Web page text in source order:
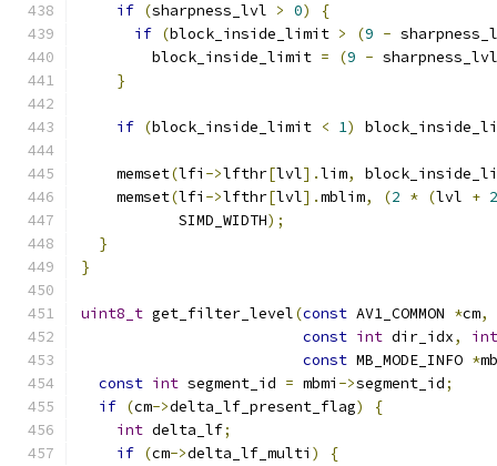
if (sharpness_lvl > 0)
{
if (block_inside_limit > (9 -
        block_inside_limit
= (9 - sharpness_lvl
}
if (block_inside_limit < 1)
    memset
(lfi ->lfthr[lvl].lim,
    memset
(lfi ->lfthr[lvl].mblim, (2 * (lvl + 2
           SIMD_WIDTH
);
}
}
uint8_t get_filter_level(const AV1_COMMON *cm,
const int dir_idx,
int
const MB_MODE_INFO *
const int segment_id = mbmi ->segment_id;
if (cm->delta_lf_present_flag)
{
int delta_lf;
if (cm->delta_lf_multi )
{